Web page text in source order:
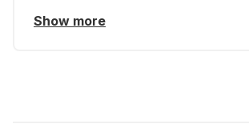
Show more